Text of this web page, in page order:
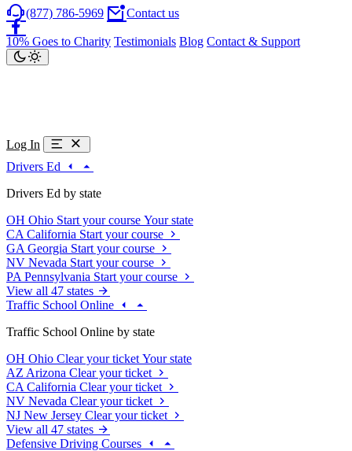
(877) 786-5969 Contact us
10% Goes to Charity Testimonials Blog Contact & Support
Log In
Drivers Ed
Drivers Ed by state
OH Ohio Start your course Your state
CA California Start your course
GA Georgia Start your course
NV Nevada Start your course
PA Pennsylvania Start your course
View all 47 states
Traffic School Online
Traffic School Online by state
OH Ohio Clear your ticket Your state
AZ Arizona Clear your ticket
CA California Clear your ticket
NV Nevada Clear your ticket
NJ New Jersey Clear your ticket
View all 47 states
Defensive Driving Courses